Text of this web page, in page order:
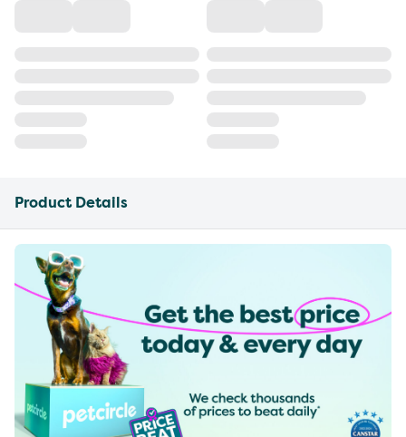
Product Details